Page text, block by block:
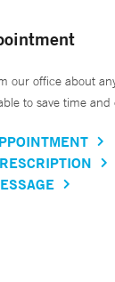
our office about
to save time